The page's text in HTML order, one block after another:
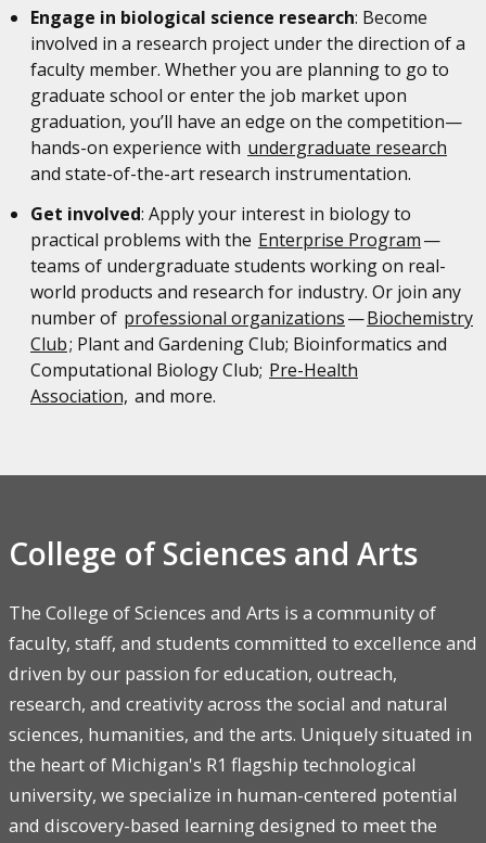
Engage in biological science research: Become
involved in a research project under the direction of a
faculty member. Whether you are planning to go to
graduate school or enter the job market upon
graduation, you’ll have an edge on the competition—
hands-on experience with undergraduate research
and state-of-the-art research instrumentation.
Get involved: Apply your interest in biology to
practical problems with the Enterprise Program—
teams of undergraduate students working on real-
world products and research for industry. Or join any
number of professional organizations—Biochemistry
Club; Plant and Gardening Club; Bioinformatics and
Computational Biology Club; Pre-Health
Association, and more.
College of Sciences and Arts
The College of Sciences and Arts is a community of
faculty, staff, and students committed to excellence and
driven by our passion for education, outreach,
research, and creativity across the social and natural
sciences, humanities, and the arts. Uniquely situated in
the heart of Michigan's R1 flagship technological
university, we specialize in human-centered potential
and discovery-based learning designed to meet the